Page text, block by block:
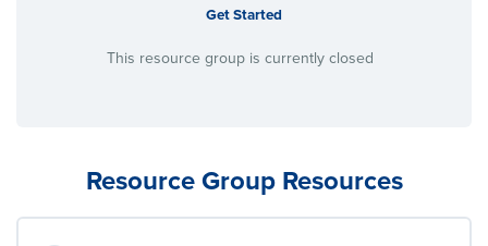
Get Started
This resource group is currently closed
Resource Group Resources